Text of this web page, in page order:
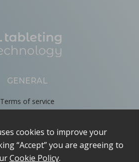
GENERAL
Terms of service
Cookie Policy
About